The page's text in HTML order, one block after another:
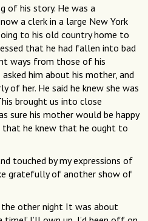
of his story. He was a
a clerk in a large New York
to his old country home to
that he had fallen into bad
ways from those of his
him about his mother, and
of her. He said he knew she was
brought us into close
sure his mother would be happy
that he knew that he ought to
touched by my expressions of
gratefully of another show of
the other night It was about